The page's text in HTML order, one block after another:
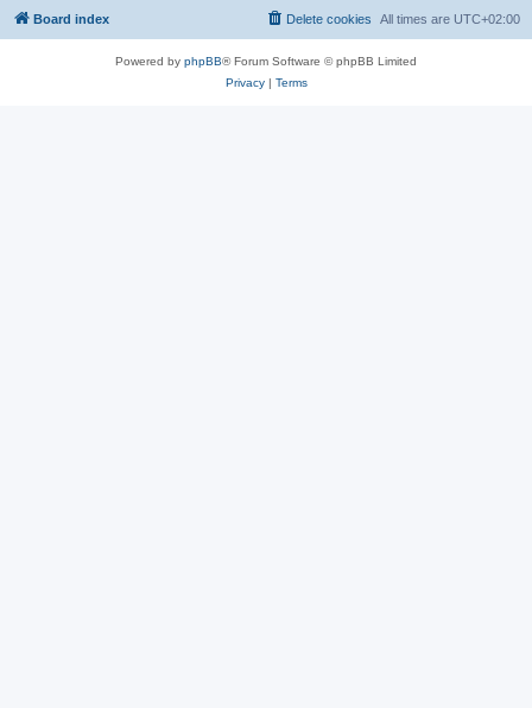
Board index All times are UTC+02:00
Delete cookies
Powered by phpBB® Forum Software © phpBB Limited
Privacy| Terms